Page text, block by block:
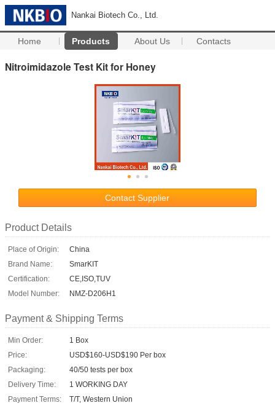
Nankai Biotech Co., Ltd.
Home Products About Us Contacts
Nitroimidazole Test Kit for Honey
Contact Supplier
Product Details
Place of Origin:
China
Brand Name:
SmarKIT
Certification:
CE,ISO,TUV
Model Number:
NMZ-D206H1
Payment & Shipping Terms
Min Order:
1 Box
Price:
USD$160-USD$190 Per box
Packaging:
40/50 tests per box
Delivery Time:
1 WORKING DAY
Payment Terms:
T/T, Western Union